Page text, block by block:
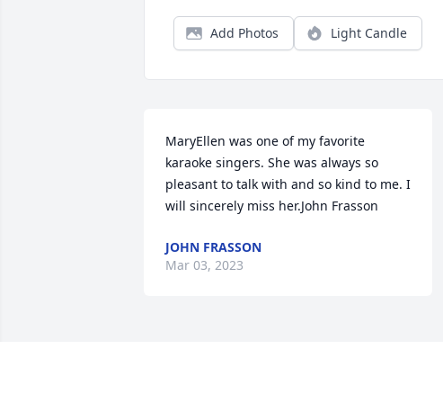
Add Photos Light Candle
MaryEllen was one of my favorite
karaoke singers. She was always so
pleasant to talk with and so kind to me. I
will sincerely miss her.John Frasson
JOHN FRASSON
Mar 03, 2023